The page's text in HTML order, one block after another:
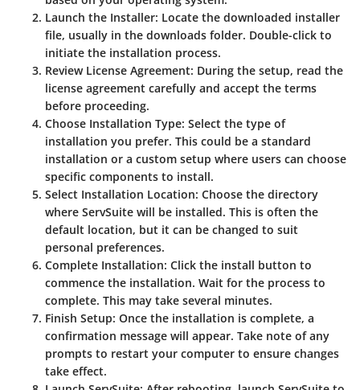
Launch the Installer: Locate the downloaded installer
file, usually in the downloads folder. Double-click to
initiate the installation process.
Review License Agreement: During the setup, read the
license agreement carefully and accept the terms
before proceeding.
Choose Installation Type: Select the type of
installation you prefer. This could be a standard
installation or a custom setup where users can choose
specific components to install.
Select Installation Location: Choose the directory
where ServSuite will be installed. This is often the
default location, but it can be changed to suit
personal preferences.
Complete Installation: Click the install button to
commence the installation. Wait for the process to
complete. This may take several minutes.
Finish Setup: Once the installation is complete, a
confirmation message will appear. Take note of any
prompts to restart your computer to ensure changes
take effect.